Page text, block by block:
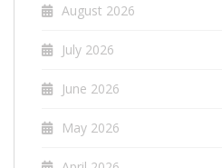
August 2026
July 2026
June 2026
May 2026